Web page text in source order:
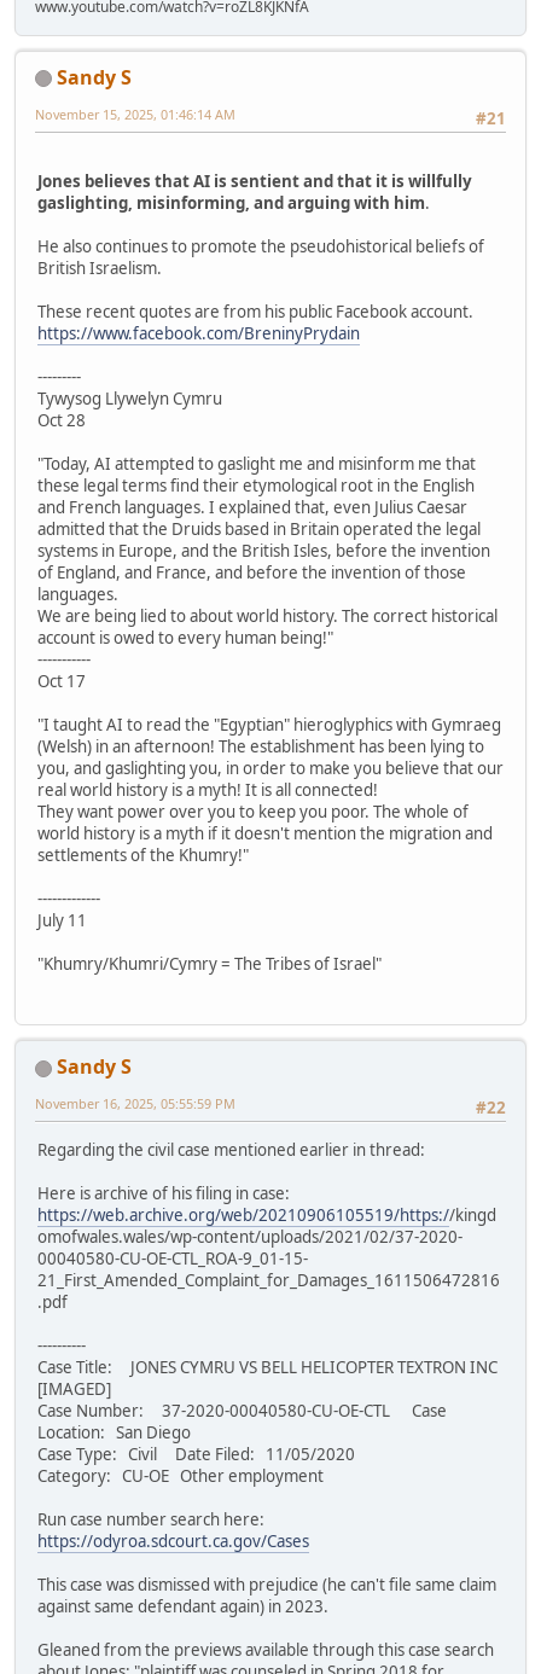
www.youtube.com/watch?v=roZL8KJKNfA
Sandy S
#21
November 15, 2025, 01:46:14 AM
Jones believes that AI is sentient and that it is willfully
gaslighting, misinforming, and arguing with him.
He also continues to promote the pseudohistorical beliefs of
British Israelism.
These recent quotes are from his public Facebook account.
https://www.facebook.com/BreninyPrydain
---------
Tywysog Llywelyn Cymru
Oct 28
"Today, AI attempted to gaslight me and misinform me that
these legal terms find their etymological root in the English
and French languages. I explained that, even Julius Caesar
admitted that the Druids based in Britain operated the legal
systems in Europe, and the British Isles, before the invention
of England, and France, and before the invention of those
languages.
We are being lied to about world history. The correct historical
account is owed to every human being!"
-----------
Oct 17
"I taught AI to read the "Egyptian" hieroglyphics with Gymraeg
(Welsh) in an afternoon! The establishment has been lying to
you, and gaslighting you, in order to make you believe that our
real world history is a myth! It is all connected!
They want power over you to keep you poor. The whole of
world history is a myth if it doesn't mention the migration and
settlements of the Khumry!"
-------------
July 11
"Khumry/Khumri/Cymry = The Tribes of Israel"
Sandy S
#22
November 16, 2025, 05:55:59 PM
Regarding the civil case mentioned earlier in thread:
Here is archive of his filing in case:
https://web.archive.org/web/20210906105519/https://kingd
omofwales.wales/wp-content/uploads/2021/02/37-2020-
00040580-CU-OE-CTL_ROA-9_01-15-
21_First_Amended_Complaint_for_Damages_1611506472816
.pdf
----------
Case Title: JONES CYMRU VS BELL HELICOPTER TEXTRON INC
[IMAGED]
Case Number: 37-2020-00040580-CU-OE-CTL Case
Location: San Diego
Case Type: Civil Date Filed: 11/05/2020
Category: CU-OE Other employment
Run case number search here:
https://odyroa.sdcourt.ca.gov/Cases
This case was dismissed with prejudice (he can't file same claim
against same defendant again) in 2023.
Gleaned from the previews available through this case search